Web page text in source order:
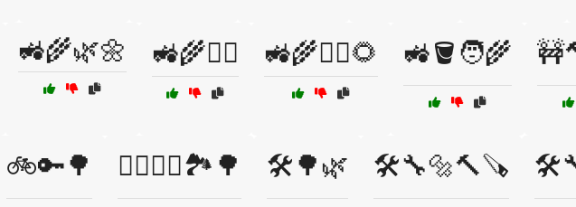
🚜🌾🌿🌼 🚜🌾👷‍♂️ 🚜🌾👷‍♂️🌻 🚜🪣🧑‍🌾
🚲🔑🌳 🚴‍♀️🚴‍♂️🏞️🌳 🛠️🌳🌿 🛠️🔧🔩🔨🪚